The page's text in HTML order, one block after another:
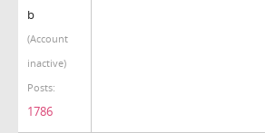
b
(Account
inactive)
Posts:
1786